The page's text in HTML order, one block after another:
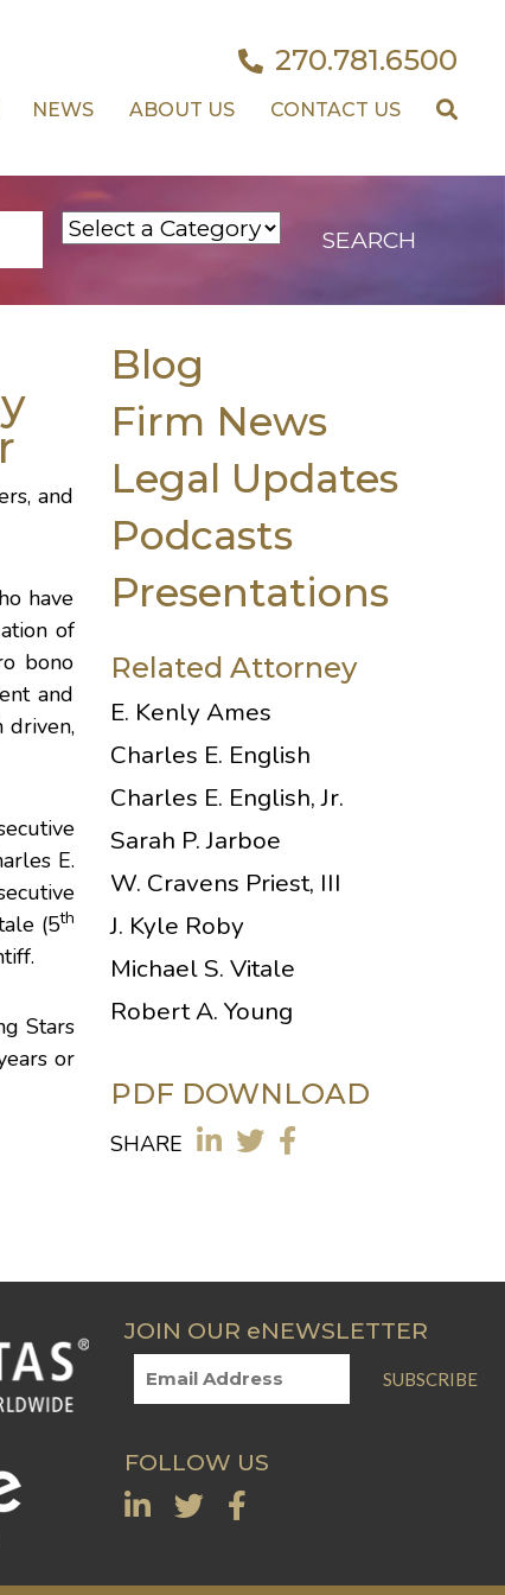
270.781.6500
NEWS ABOUT US CONTACT US
and
have
of
bono
and
driven,
E.
(5th
Stars
or
Blog
Firm News
Legal Updates
Podcasts
Presentations
Related Attorney
E. Kenly Ames
Charles E. English
Charles E. English, Jr.
Sarah P. Jarboe
W. Cravens Priest, III
J. Kyle Roby
Michael S. Vitale
Robert A. Young
PDF DOWNLOAD
SHARE
JOIN OUR eNEWSLETTER
SUBSCRIBE
FOLLOW US